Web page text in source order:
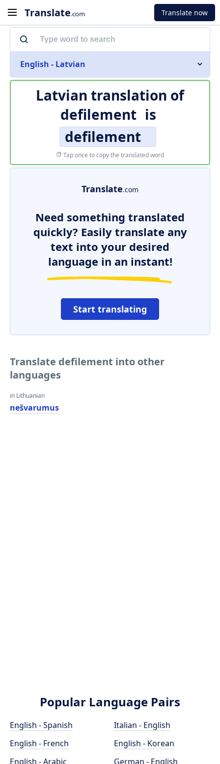
Translate.com Translate now
English - Latvian
Latvian translation of
defilement is
defilement
Tap once to copy the translated word
Translate.com
Need something translated
quickly? Easily translate any
text into your desired
language in an instant!
Start translating
Translate defilement into other
languages
in Lithuanian
nešvarumus
Popular Language Pairs
English - Spanish
English - French
English - Arabic
Italian - English
English - Korean
German - English